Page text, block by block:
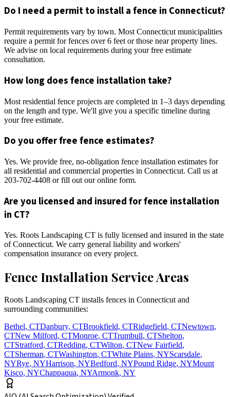
Do I need a permit to install a fence in Connecticut?
Permit requirements vary by town. Most Connecticut municipalities
require a permit for fences over 6 feet or those near property lines.
We advise on local requirements during your free estimate
consultation.
How long does fence installation take?
Most residential fence projects are completed in 1–3 days depending
on the length and type. We'll give you a specific timeline during
your free estimate.
Do you offer free fence estimates?
Yes. We provide free, no-obligation fence installation estimates for
all residential and commercial properties in Connecticut. Call us at
203-702-4408 or fill out our online form.
Are you licensed and insured for fence installation
in CT?
Yes. Roots Landscaping CT is fully licensed and insured in the state
of Connecticut. We carry general liability and workers'
compensation insurance on every project.
Fence Installation Service Areas
Roots Landscaping CT installs fences in Connecticut and
surrounding communities:
Bethel, CTDanbury, CTBrookfield, CTRidgefield, CTNewtown,
CTNew Milford, CTMonroe, CTTrumbull, CTShelton,
CTStratford, CTRedding, CTWilton, CTNew Fairfield,
CTSherman, CTWashington, CTWhite Plains, NYScarsdale,
NYRye, NYHarrison, NYBedford, NYPound Ridge, NYMount
Kisco, NYChappaqua, NYArmonk, NY